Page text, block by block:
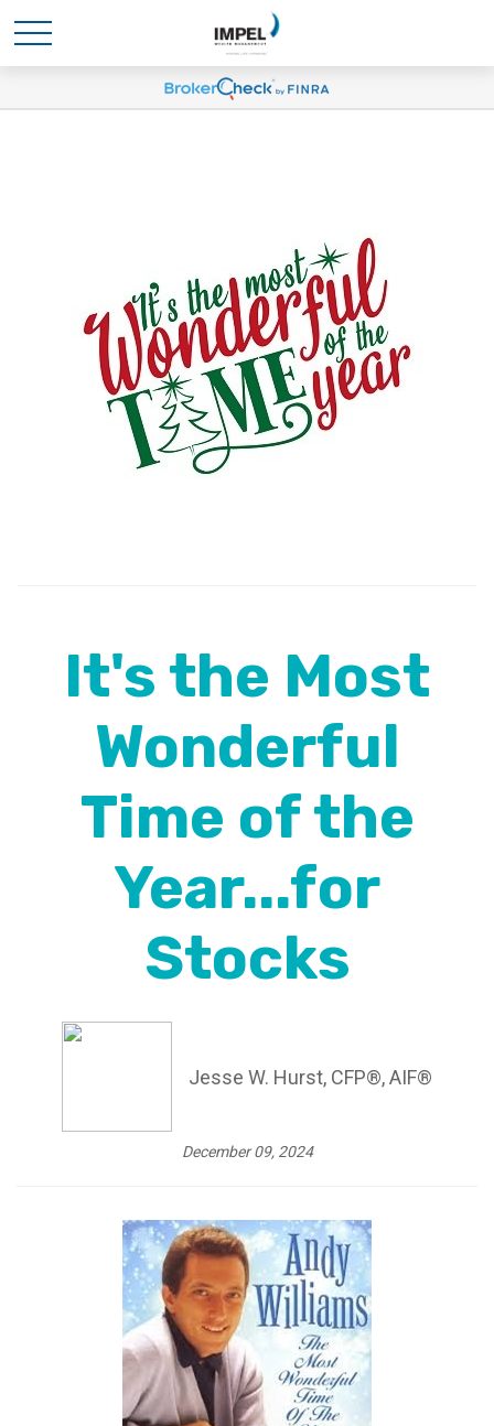
It's the Most
Wonderful
Time of the
Year...for
Stocks
Jesse W. Hurst, CFP®, AIF®
December 09, 2024